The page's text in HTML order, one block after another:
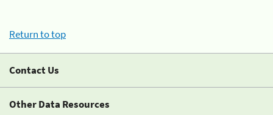
Return to top
Contact Us
Other Data Resources